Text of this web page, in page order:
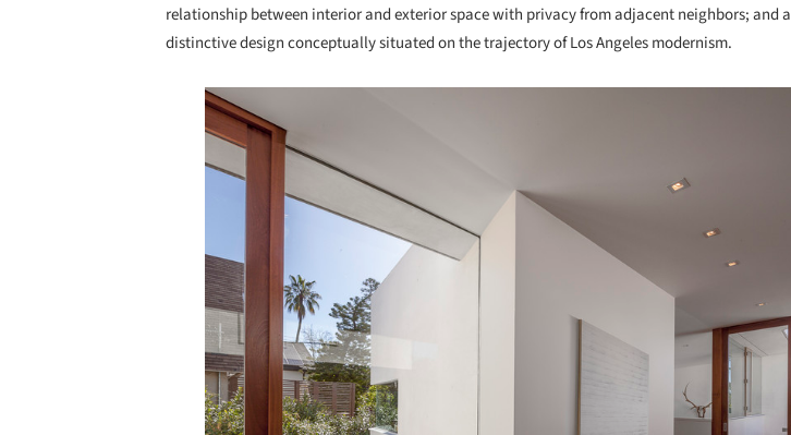
relationship between interior and exterior space with privacy from adjacent neighbors; and a
distinctive design conceptually situated on the trajectory of Los Angeles modernism.
Save this picture!